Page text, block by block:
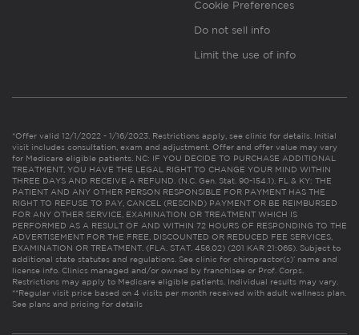
Cookie Preferences
Do not sell info
Limit the use of info
*Offer valid 12/1/2022 - 1/16/2023. Restrictions apply, see clinic for details. Initial
visit includes consultation, exam and adjustment. Offer and offer value may vary
for Medicare eligible patients. NC: IF YOU DECIDE TO PURCHASE ADDITIONAL
TREATMENT, YOU HAVE THE LEGAL RIGHT TO CHANGE YOUR MIND WITHIN
THREE DAYS AND RECEIVE A REFUND. (N.C. Gen. Stat. 90-154.1). FL & KY: THE
PATIENT AND ANY OTHER PERSON RESPONSIBLE FOR PAYMENT HAS THE
RIGHT TO REFUSE TO PAY, CANCEL (RESCIND) PAYMENT OR BE REIMBURSED
FOR ANY OTHER SERVICE, EXAMINATION OR TREATMENT WHICH IS
PERFORMED AS A RESULT OF AND WITHIN 72 HOURS OF RESPONDING TO THE
ADVERTISEMENT FOR THE FREE, DISCOUNTED OR REDUCED FEE SERVICES,
EXAMINATION OR TREATMENT. (FLA. STAT. 456.02) (201 KAR 21:065). Subject to
additional state statutes and regulations. See clinic for chiropractor(s)’ name and
license info. Clinics managed and/or owned by franchisee or Prof. Corps.
Restrictions may apply to Medicare eligible patients. Individual results may vary.
**Regular visit price based on 4 visits per month received with adult wellness plan.
See plans and pricing for details